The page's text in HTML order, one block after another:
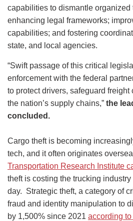
capabilities to dismantle organized
enhancing legal frameworks;
capabilities; and fostering
state, and local agencies.
“Swift passage of this critical
enforcement with the federal
to protect drivers, safeguard freight
the nation’s supply chains,” the
concluded.
Cargo theft is becoming
tech, and it often originates
Transportation Research Institute
theft is costing the trucking
day. Strategic theft, a category of
fraud and identity manipulation to
by 1,500% since 2021 according